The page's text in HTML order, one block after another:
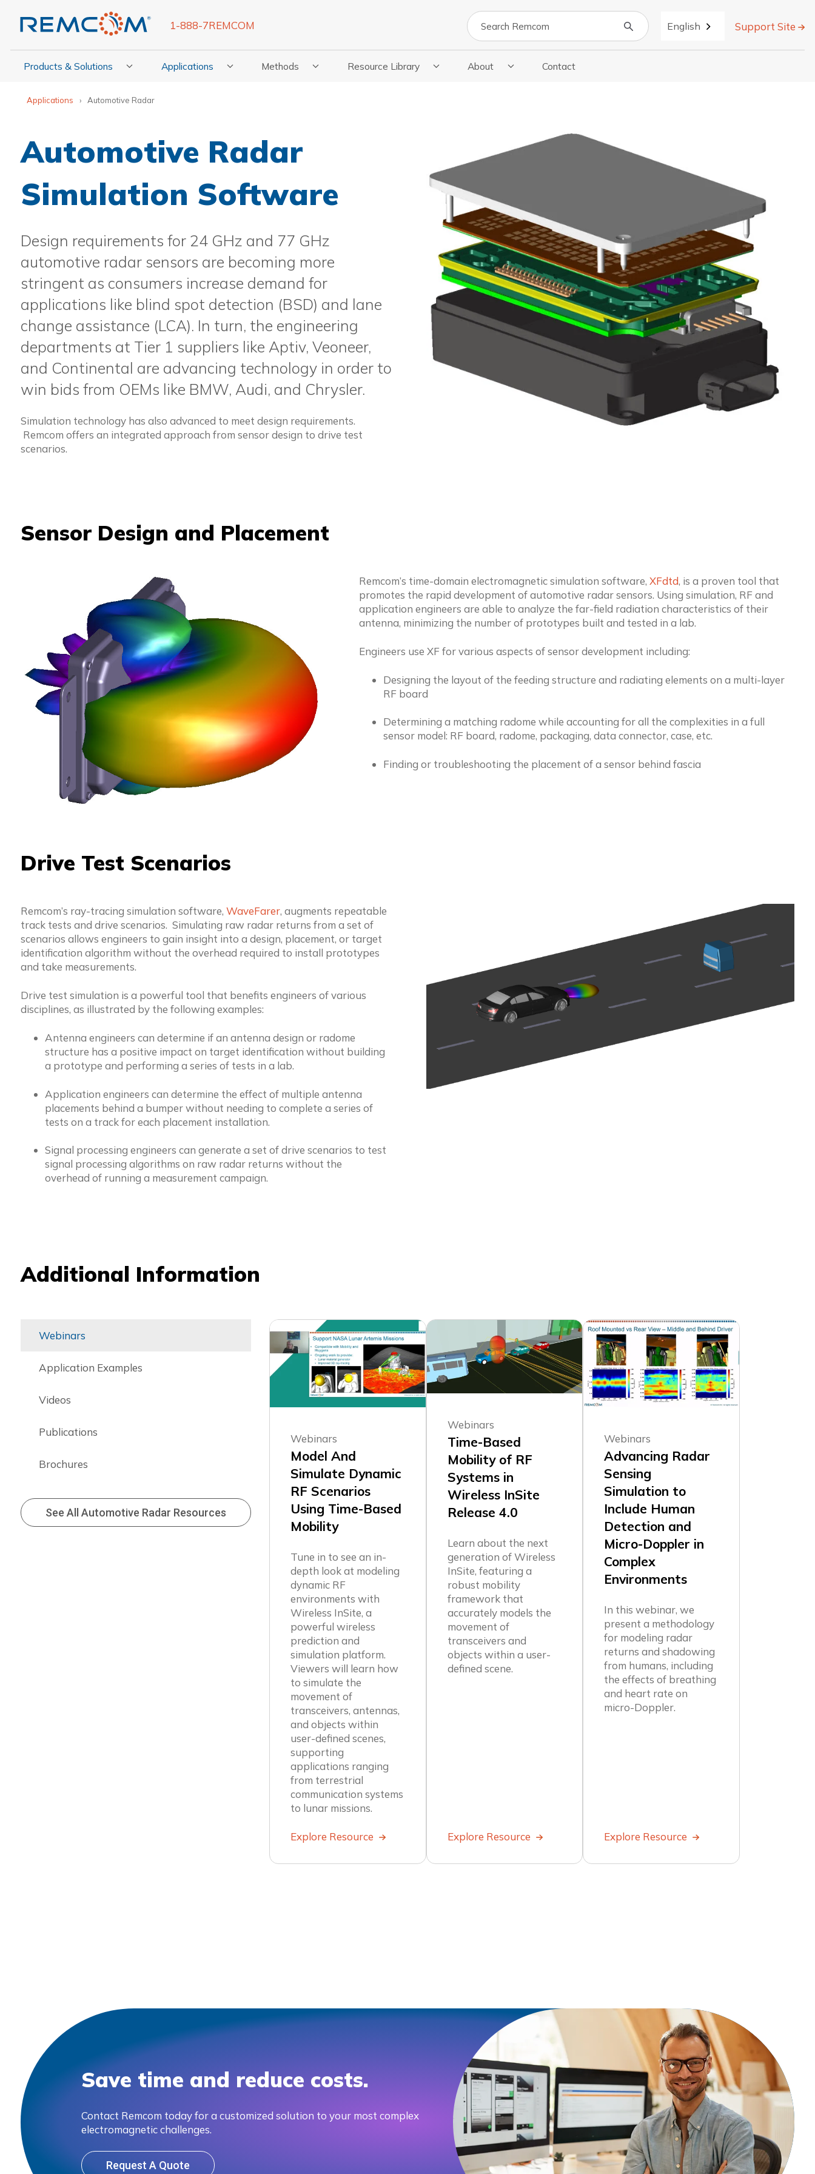
1-888-7REMCOM Search English Support Site
Products & Solutions
Show Submenu For Products & Solutions
Applications
Show Submenu For Applications
Methods
Show Submenu For Methods
Resource Library
Show Submenu For Resource Library
About
Show Submenu For About
Contact
Applications Automotive Radar
Automotive Radar
Simulation Software
Design requirements for 24 GHz and 77 GHz
automotive radar sensors are becoming more
stringent as consumers increase demand for
applications like blind spot detection (BSD) and lane
change assistance (LCA). In turn, the engineering
departments at Tier 1 suppliers like Aptiv, Veoneer,
and Continental are advancing technology in order to
win bids from OEMs like BMW, Audi, and Chrysler.
Simulation technology has also advanced to meet design requirements.
Remcom offers an integrated approach from sensor design to drive test
scenarios.
Sensor Design and Placement
Remcom’s time-domain electromagnetic simulation software, XFdtd, is a proven tool that
promotes the rapid development of automotive radar sensors. Using simulation, RF and
application engineers are able to analyze the far-field radiation characteristics of their
antenna, minimizing the number of prototypes built and tested in a lab.
Engineers use XF for various aspects of sensor development including:
Designing the layout of the feeding structure and radiating elements on a multi-layer
RF board
Determining a matching radome while accounting for all the complexities in a full
sensor model: RF board, radome, packaging, data connector, case, etc.
Finding or troubleshooting the placement of a sensor behind fascia
Drive Test Scenarios
Remcom’s ray-tracing simulation software, WaveFarer, augments repeatable
track tests and drive scenarios. Simulating raw radar returns from a set of
scenarios allows engineers to gain insight into a design, placement, or target
identification algorithm without the overhead required to install prototypes
and take measurements.
Drive test simulation is a powerful tool that benefits engineers of various
disciplines, as illustrated by the following examples:
Antenna engineers can determine if an antenna design or radome
structure has a positive impact on target identification without building
a prototype and performing a series of tests in a lab.
Application engineers can determine the effect of multiple antenna
placements behind a bumper without needing to complete a series of
tests on a track for each placement installation.
Signal processing engineers can generate a set of drive scenarios to test
signal processing algorithms on raw radar returns without the
overhead of running a measurement campaign.
Additional Information
Webinars
Application Examples
Videos
Publications
Brochures
See All Automotive Radar Resources
Webinars
Model And
Simulate Dynamic
RF Scenarios
Using Time-Based
Mobility
Tune in to see an in-
depth look at modeling
dynamic RF
environments with
Wireless InSite, a
powerful wireless
prediction and
simulation platform.
Viewers will learn how
to simulate the
movement of
transceivers, antennas,
and objects within
user-defined scenes,
supporting
applications ranging
from terrestrial
communication systems
to lunar missions.
Explore Resource
Webinars
Time-Based
Mobility of RF
Systems in
Wireless InSite
Release 4.0
Learn about the next
generation of Wireless
InSite, featuring a
robust mobility
framework that
accurately models the
movement of
transceivers and
objects within a user-
defined scene.
Explore Resource
Webinars
Advancing Radar
Sensing
Simulation to
Include Human
Detection and
Micro-Doppler in
Complex
Environments
In this webinar, we
present a methodology
for modeling radar
returns and shadowing
from humans, including
the effects of breathing
and heart rate on
micro-Doppler.
Explore Resource
Save time and reduce costs.
Contact Remcom today for a customized solution to your most complex
electromagnetic challenges.
Request A Quote